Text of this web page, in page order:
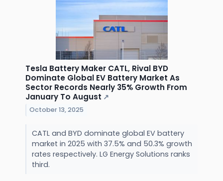
Tesla Battery Maker CATL, Rival BYD
Dominate Global EV Battery Market As
Sector Records Nearly 35% Growth From
January To August ↗
October 13, 2025
CATL and BYD dominate global EV battery
market in 2025 with 37.5% and 50.3% growth
rates respectively. LG Energy Solutions ranks
third.